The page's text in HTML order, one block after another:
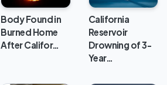
Body Found in
Burned Home
After Califor…
California
Reservoir
Drowning of 3-
Year…